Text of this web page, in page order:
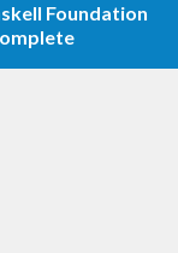
Foundation